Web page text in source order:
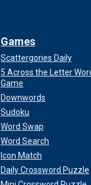
Games
Scattergories Daily
5 Across the Letter
Game
Downwords
Sudoku
Word Swap
Word Search
Icon Match
Daily Crossword Puzzle